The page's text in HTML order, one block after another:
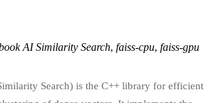
AI Similarity Search, faiss-cpu, faiss-gpu
Search) is the C++ library for efficient